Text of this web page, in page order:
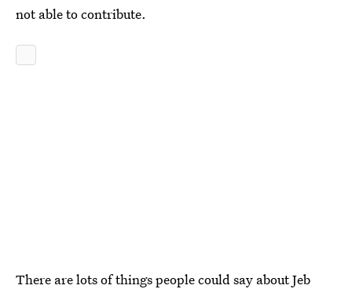
not able to contribute.
There are lots of things people could say about Jeb